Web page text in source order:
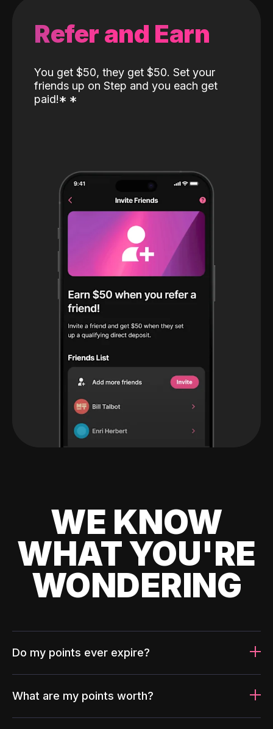
Refer and Earn
You get $50, they get $50. Set your
friends up on Step and you each get
paid!* *
WE KNOW
WHAT YOU'RE
WONDERING
Do my points ever expire?
What are my points worth?